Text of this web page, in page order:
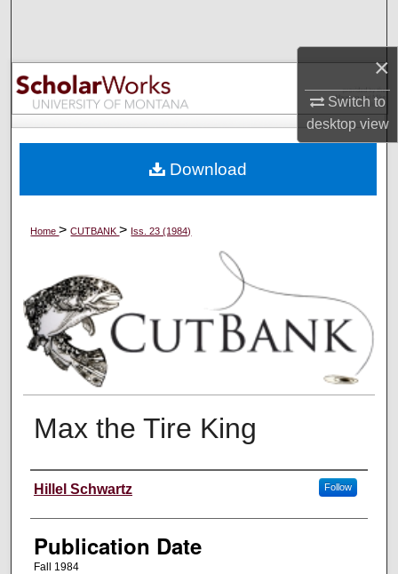
×
Switch to
desktopview
Browse Collections
My Account
Digital Commons Network™
Home>CUTBANK> Iss. 23 (1984)
Max the Tire King
Creators
Hillel Schwartz Follow
Publication Date
Fall 1984
Download